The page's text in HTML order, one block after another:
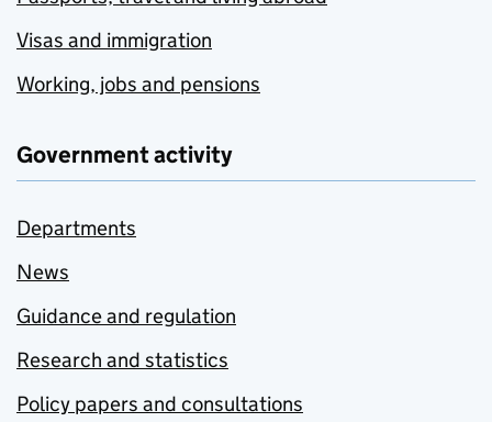
Visas and immigration
Working, jobs and pensions
Government activity
Departments
News
Guidance and regulation
Research and statistics
Policy papers and consultations